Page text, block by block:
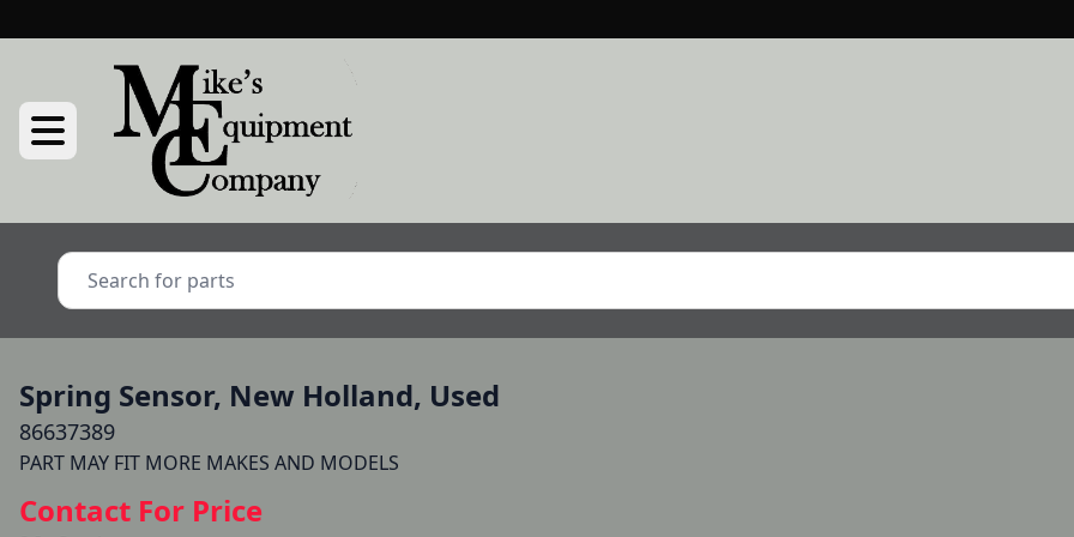
Spring Sensor, New Holland, Used
86637389
Contact For Price